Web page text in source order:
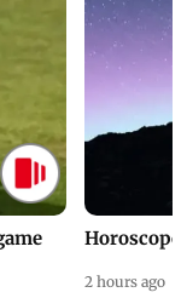
Horoscope
2 hours ago